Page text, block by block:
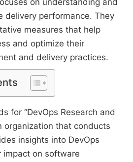
on understanding and
delivery performance. They
measures that help
and optimize their
and delivery practices.
for “DevOps Research and
organization that conducts
insights into DevOps
impact on software